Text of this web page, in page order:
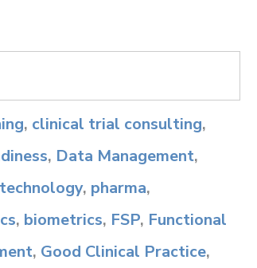
, clinical trial consulting,
, Data Management,
, pharma,
, biometrics, FSP, Functional
, Good Clinical Practice,